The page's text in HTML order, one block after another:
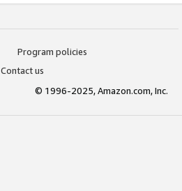
Program policies
Contact us
© 1996-2025, Amazon.com, Inc.